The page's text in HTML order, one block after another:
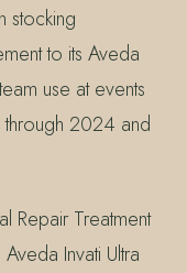
stocking
to its Aveda
use at events
through 2024 and
Repair Treatment
Invati Ultra